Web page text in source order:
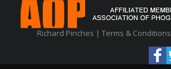
Richard Pinches | Terms & Conditions